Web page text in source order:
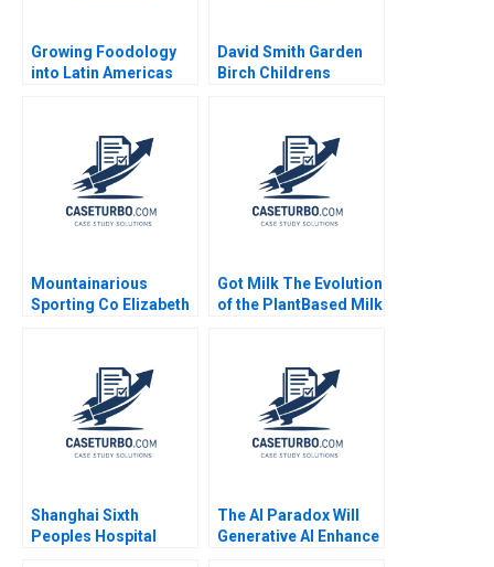
Growing Foodology
into Latin Americas
Rembrand Koning
Jenyfeer Martinez
Buitrago 2024
David Smith Garden
Birch Childrens
Mountainarious
Sporting Co Elizabeth
Got Milk The Evolution
of the PlantBased Milk
Shanghai Sixth
Peoples Hospital
The AI Paradox Will
Generative AI Enhance